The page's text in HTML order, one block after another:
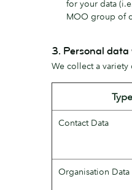
for your data
MOO group of
3. Personal data
We collect a
Contact Data
Organisation Data